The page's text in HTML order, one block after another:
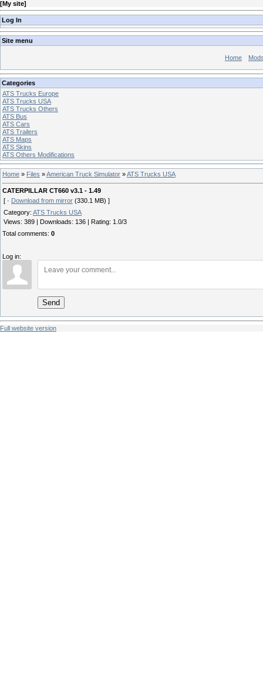
[My site]
Log In
Site menu
Home
Categories
ATS Trucks Europe
ATS Trucks USA
ATS Trucks Others
ATS Bus
ATS Cars
ATS Trailers
ATS Maps
ATS Skins
ATS Others Modifications
Home » Files »American Truck Simulator »ATS Trucks USA
CATERPILLAR CT660 v3.1 - 1.49
[ · Download from mirror (330.1 MB) ]
Category: ATS Trucks USA
Views: 389 Downloads: 136 Rating: 1.0/3
Total comments: 0
Log in:
Send
Full website version